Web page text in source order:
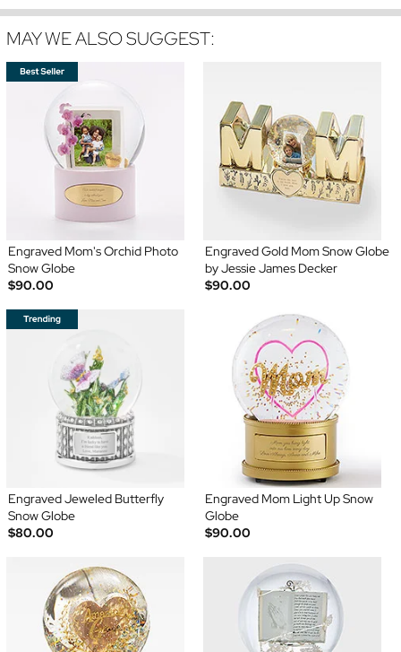
MAY WE ALSO SUGGEST:
Engraved Mom's Orchid Photo
Snow Globe
$90.00
Engraved Gold Mom Snow Globe
by Jessie James Decker
$90.00
Engraved Jeweled Butterfly
Snow Globe
$80.00
Engraved Mom Light Up Snow
Globe
$90.00